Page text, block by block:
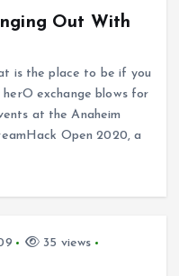
Out With
is the place to be if you
exchange blows for
at the Anaheim
Open 2020, a
35 views